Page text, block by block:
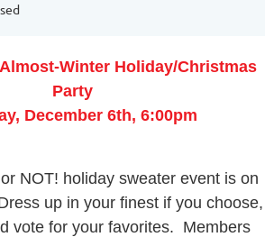
Winter Holiday/Christmas
Party
December 6th, 6:00pm
NOT! holiday sweater event is on
up in your finest if you choose,
vote for your favorites. Members